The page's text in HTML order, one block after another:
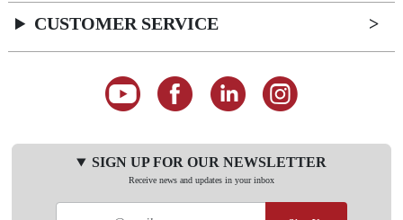
CUSTOMER SERVICE
SIGN UP FOR OUR NEWSLETTER
Receive news and updates in your inbox